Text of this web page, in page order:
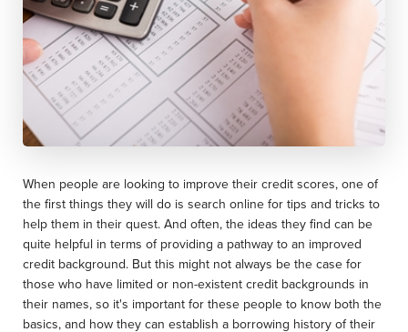
When people are looking to improve their credit scores, one of
the first things they will do is search online for tips and tricks to
help them in their quest. And often, the ideas they find can be
quite helpful in terms of providing a pathway to an improved
credit background. But this might not always be the case for
those who have limited or non-existent credit backgrounds in
their names, so it's important for these people to know both the
basics, and how they can establish a borrowing history of their